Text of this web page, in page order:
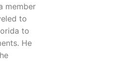
member
to
to
He